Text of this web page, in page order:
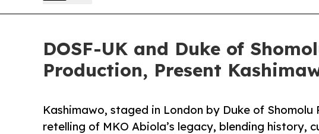
DOSF-UK and Duke of
Production, Present
Kashimawo, staged in London by Duke of
retelling of MKO Abiola’s legacy, blending history,